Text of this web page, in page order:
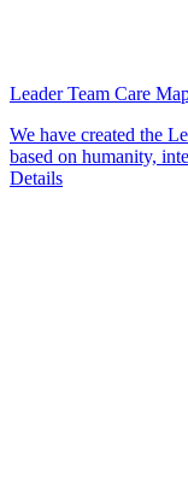
Leader Team Care
We have created the
based on humanity,
Details